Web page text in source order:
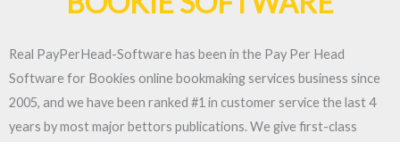
Real PayPerHead-Software has been in the Pay Per Head
Software for Bookies online bookmaking services business since
2005, and we have been ranked #1 in customer service the last 4
years by most major bettors publications. We give first-class